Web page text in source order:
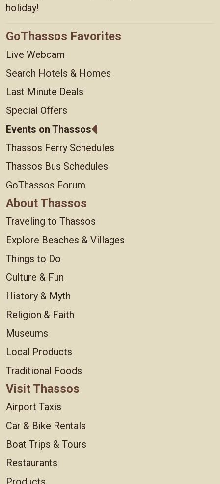
holiday!
GoThassos Favorites
Live Webcam
Search Hotels & Homes
Last Minute Deals
Special Offers
Events on Thassos
Thassos Ferry Schedules
Thassos Bus Schedules
GoThassos Forum
About Thassos
Traveling to Thassos
Explore Beaches & Villages
Things to Do
Culture & Fun
History & Myth
Religion & Faith
Museums
Local Products
Traditional Foods
Visit Thassos
Airport Taxis
Car & Bike Rentals
Boat Trips & Tours
Restaurants
Products